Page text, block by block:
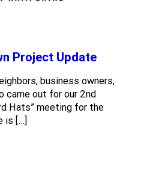
Project Update
business owners,
came out for our 2nd
Hats” meeting for the
is […]